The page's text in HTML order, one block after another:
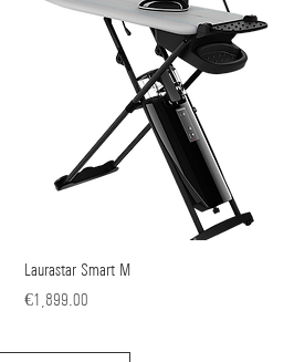
Quick View
Laurastar Smart M
Price
€1,899.00